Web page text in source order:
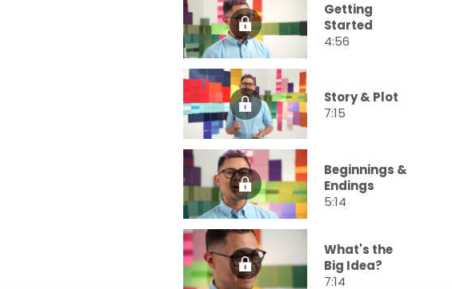
Getting
Started
4:56
Story & Plot
7:15
Beginnings &
Endings
5:14
What's the
Big Idea?
7:14